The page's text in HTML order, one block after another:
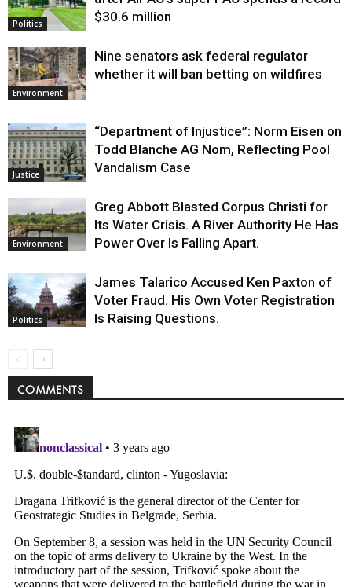
Politics
$30.6 million
Environment
Nine senators ask federal regulator
whether it will ban betting on wildfires
Justice
“Department of Injustice”: Norm Eisen on
Todd Blanche AG Nom, Reflecting Pool
Vandalism Case
Environment
Greg Abbott Blasted Corpus Christi for
Its Water Crisis. A River Authority He Has
Power Over Is Falling Apart.
Politics
James Talarico Accused Ken Paxton of
Voter Fraud. His Own Voter Registration
Is Raising Questions.
COMMENTS